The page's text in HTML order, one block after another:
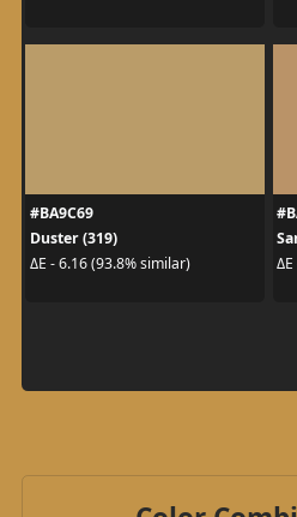
#BA9C69
Duster (319)
ΔE - 6.16 (93.8% similar)